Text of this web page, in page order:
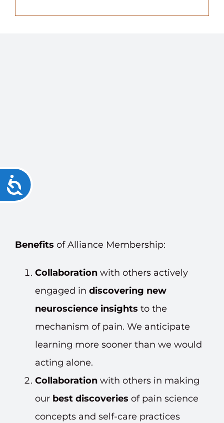
Accessibility
Benefits of Alliance Membership:
Collaborationwith others actively
engaged in discovering new
neuroscience insights to the
mechanism of pain. We anticipate
learning more sooner than we would
acting alone.
Collaborationwith others in making
our best discoveries of pain science
concepts and self-care practices